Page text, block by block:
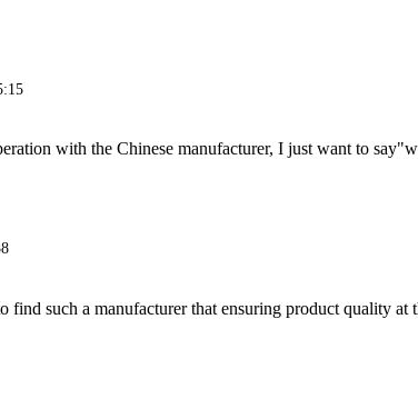
with the Chinese manufacturer, I just want to
find such a manufacturer that ensuring product quality at